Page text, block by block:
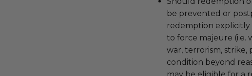
be prevented or
redemption
to force majeure (i.e.
war, terrorism, strike,
condition beyond